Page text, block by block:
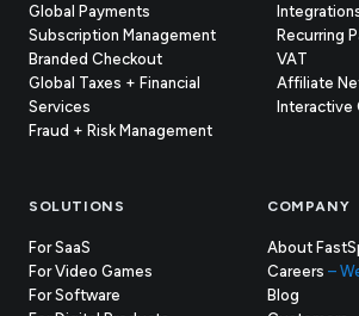
Global Payments
Subscription Management
Branded Checkout
Global Taxes + Financial
Services
Fraud + Risk Management
Recurring
VAT
Affiliate
Interactive
SOLUTIONS
For SaaS
For Video Games
For Software
COMPANY
About
Careers –
Blog